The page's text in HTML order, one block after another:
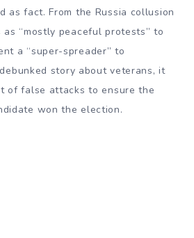
as fact. From the Russia collusion
“mostly peaceful protests” to
a “super-spreader” to
story about veterans, it
of false attacks to ensure the
won the election.